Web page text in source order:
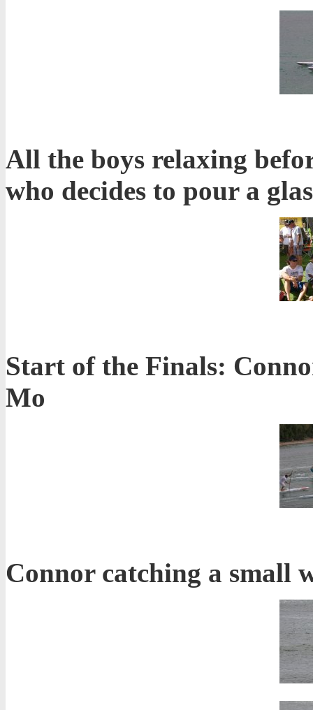
All the boys relaxing
who decides to pour a
Start of the Finals:
Mo
Connor catching a small